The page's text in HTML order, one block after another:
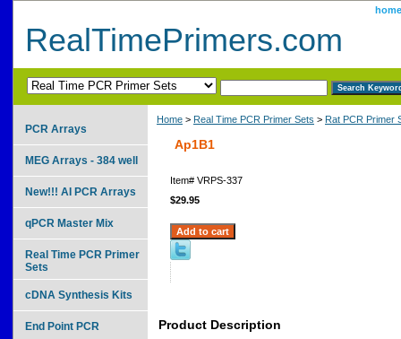
home
RealTimePrimers.com
Home > Real Time PCR Primer Sets > Rat PCR Primer
Ap1B1
Item# VRPS-337
$29.95
Product Description
PCR Arrays
MEG Arrays - 384 well
New!!! AI PCR Arrays
qPCR Master Mix
Real Time PCR Primer
Sets
cDNA Synthesis Kits
End Point PCR